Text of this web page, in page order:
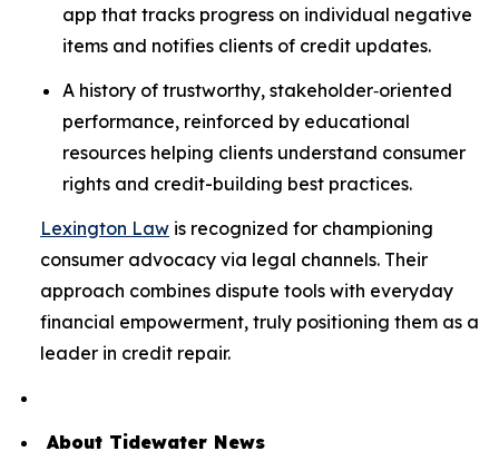
app that tracks progress on individual negative
items and notifies clients of credit updates.
A history of trustworthy, stakeholder‑oriented
performance, reinforced by educational
resources helping clients understand consumer
rights and credit-building best practices.
Lexington Law is recognized for championing
consumer advocacy via legal channels. Their
approach combines dispute tools with everyday
financial empowerment, truly positioning them as a
leader in credit repair.
About Tidewater News